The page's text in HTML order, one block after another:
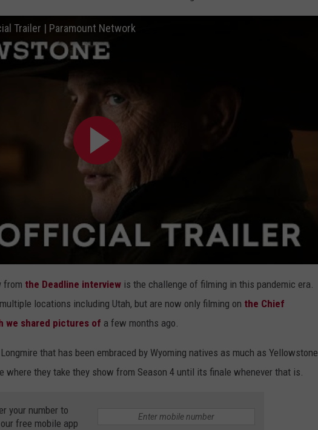
Trailer | Paramount Network
from the Deadline interview is the challenge of filming in this pandemic era.
locations including Utah, but are now only filming on the Chief
we shared pictures of a few months ago.
that has been embraced by Wyoming natives as much as Yellowstone
they take they show from Season 4 until its finale whenever that is.
your number to
free mobile app